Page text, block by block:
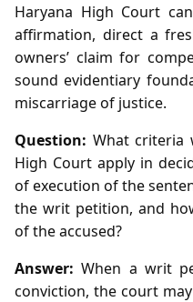
Haryana High Court
affirmation, direct a
owners’ claim for
sound evidentiary
miscarriage of justice.
Question: What criteria
High Court apply in
of execution of the
the writ petition, and
of the accused?
Answer: When a writ
conviction, the court